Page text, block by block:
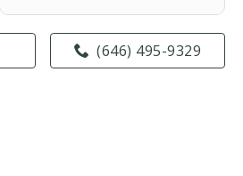
(646) 495-9329